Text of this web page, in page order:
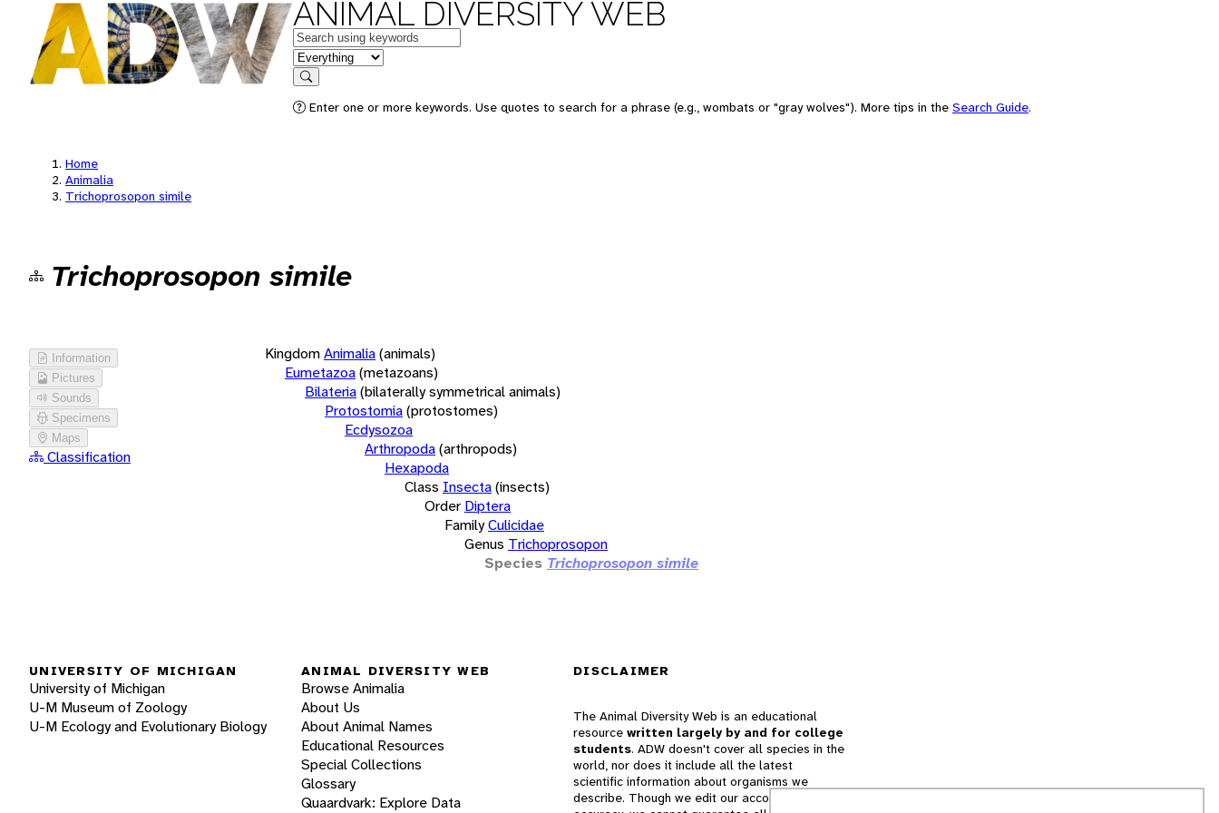
ANIMAL DIVERSITY WEB
Keywords
in feature
Search
Enter one or more keywords. Use quotes to search for a phrase (e.g., wombats or "gray wolves"). More tips in the Search Guide.
Home
Animalia
Trichoprosopon simile
Trichoprosopon simile
Information
Pictures
Sounds
Specimens
Maps
Classification
KingdomAnimalia(animals)
Eumetazoa(metazoans)
Bilateria(bilaterally symmetrical animals)
Protostomia(protostomes)
Ecdysozoa
Arthropoda(arthropods)
Hexapoda
Class Insecta(insects)
Order Diptera
FamilyCulicidae
Genus Trichoprosopon
Species Trichoprosopon simile
UNIVERSITY OF MICHIGAN
University of Michigan
U-M Museum of Zoology
U-M Ecology and Evolutionary Biology
ANIMAL DIVERSITY WEB
Browse Animalia
About Us
About Animal Names
Educational Resources
Special Collections
Glossary
Quaardvark: Explore Data
DISCLAIMER
The Animal Diversity Web is an educational
resource written largely by and for college
students. ADW doesn't cover all species in the
world, nor does it include all the latest
scientific information about organisms we
describe. Though we edit our accounts for